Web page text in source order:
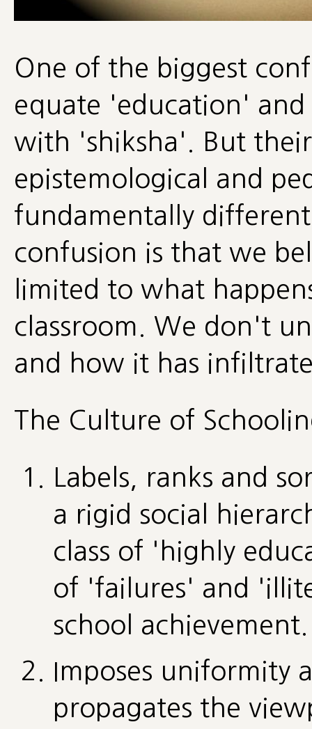
One of the biggest
equate 'education'
with 'shiksha'. But
epistemological and
fundamentally
confusion is that we
limited to what
classroom. We don't
and how it has
The Culture of
Labels, ranks and
a rigid social
class of 'highly
of 'failures' and
school achievement.
Imposes uniformity
propagates the